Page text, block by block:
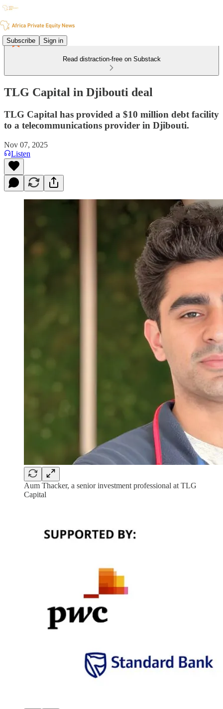
Subscribe Sign in
Read distraction-free on Substack
TLG Capital in Djibouti deal
TLG Capital has provided a $10 million debt facility
to a telecommunications provider in Djibouti.
Nov 07, 2025
Listen
Aum Thacker, a senior investment professional at TLG
Capital